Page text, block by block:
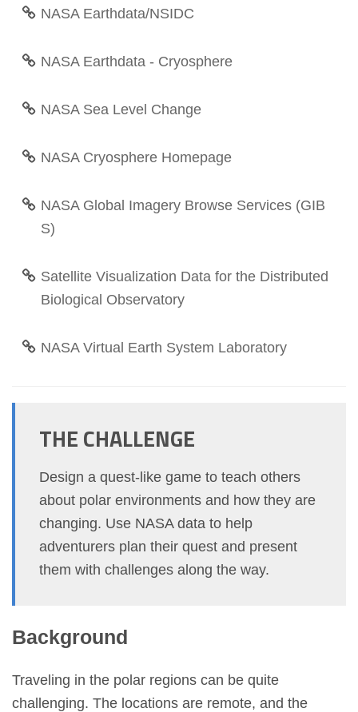
THE CHALLENGE
Design a quest-like game to teach others
about polar environments and how they are
changing. Use NASA data to help
adventurers plan their quest and present
them with challenges along the way.
Background
Traveling in the polar regions can be quite
challenging. The locations are remote, and the
NASA Earthdata/NSIDC
NASA Earthdata - Cryosphere
NASA Sea Level Change
NASA Cryosphere Homepage
NASA Global Imagery Browse Services (GIB
S)
Satellite Visualization Data for the Distributed
Biological Observatory
NASA Virtual Earth System Laboratory